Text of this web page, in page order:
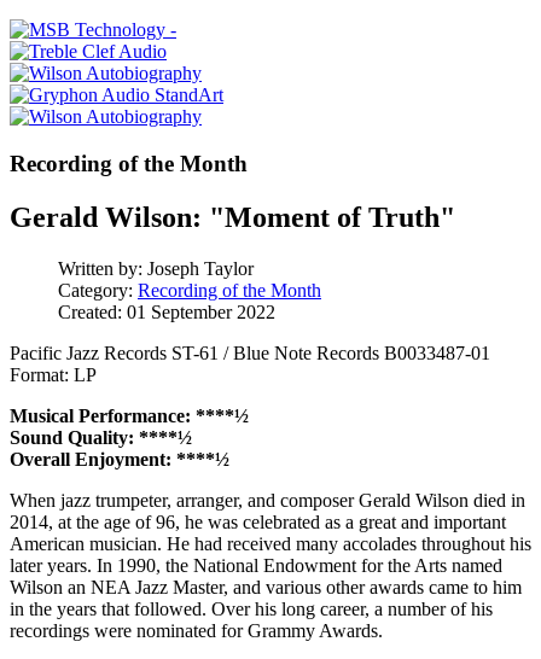
Recording of the Month
Gerald Wilson: "Moment of Truth"
Written by: Joseph Taylor
Category: Recording of the Month
Created: 01 September 2022
Pacific Jazz Records ST-61 / Blue Note Records B0033487-01
Format: LP
Musical Performance: ****½
Sound Quality: ****½
Overall Enjoyment: ****½
When jazz trumpeter, arranger, and composer Gerald Wilson died in
2014, at the age of 96, he was celebrated as a great and important
American musician. He had received many accolades throughout his
later years. In 1990, the National Endowment for the Arts named
Wilson an NEA Jazz Master, and various other awards came to him
in the years that followed. Over his long career, a number of his
recordings were nominated for Grammy Awards.